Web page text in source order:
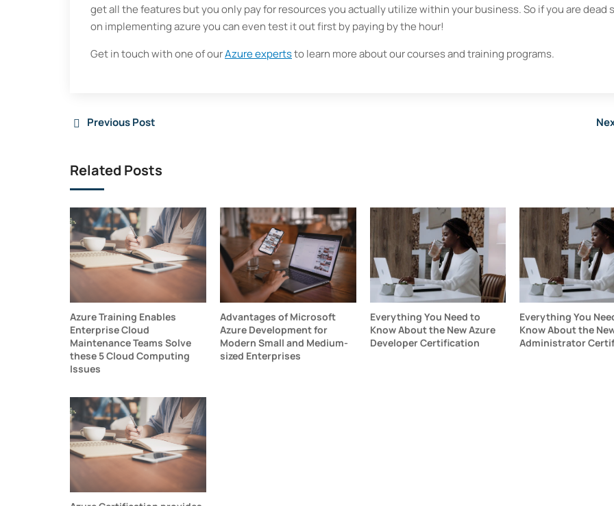
get all the features but you only pay for resources you actually utilize within your business. So if you are dead
on implementing azure you can even test it out first by paying by the hour!
Get in touch with one of ourAzure expertsto learn more about our courses and training programs.
Previous Post
Related Posts
Azure Training Enables
Enterprise Cloud
Maintenance Teams Solve
these 5 Cloud Computing
Issues
Advantages of Microsoft
Azure Development for
Modern Small and Medium-
sized Enterprises
Everything You Need to
Know About the New Azure
Developer Certification
Everything You
Know About the
Administrator